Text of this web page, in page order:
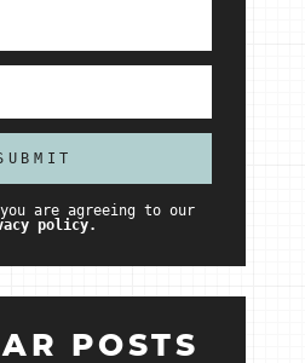
are agreeing to our
policy.
POSTS